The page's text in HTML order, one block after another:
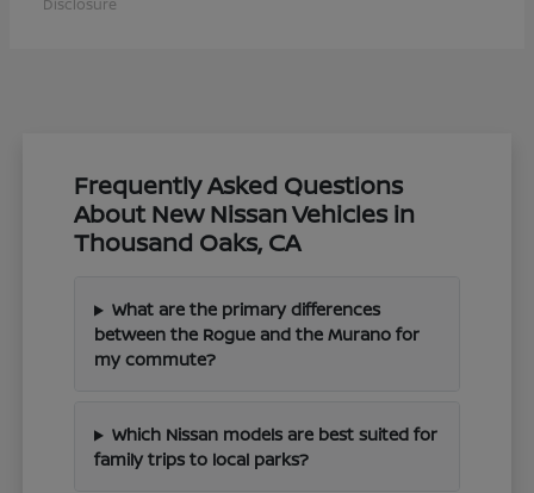
Disclosure
Frequently Asked Questions
About New Nissan Vehicles in
Thousand Oaks, CA
What are the primary differences
between the Rogue and the Murano for
my commute?
Which Nissan models are best suited for
family trips to local parks?